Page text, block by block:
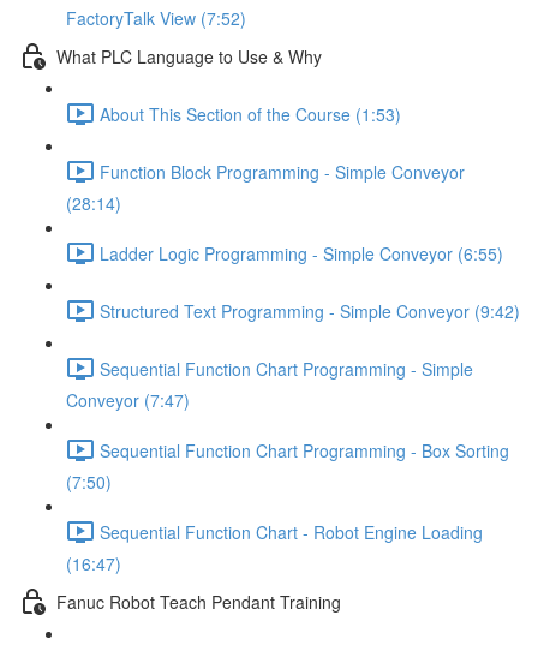
FactoryTalk View (7:52)
What PLC Language to Use & Why
About This Section of the Course (1:53)
Function Block Programming - Simple Conveyor
(28:14)
Ladder Logic Programming - Simple Conveyor (6:55)
Structured Text Programming - Simple Conveyor (9:42)
Sequential Function Chart Programming - Simple
Conveyor (7:47)
Sequential Function Chart Programming - Box Sorting
(7:50)
Sequential Function Chart - Robot Engine Loading
(16:47)
Fanuc Robot Teach Pendant Training